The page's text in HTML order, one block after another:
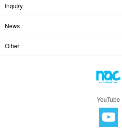
Inquiry
News
Other
YouTube